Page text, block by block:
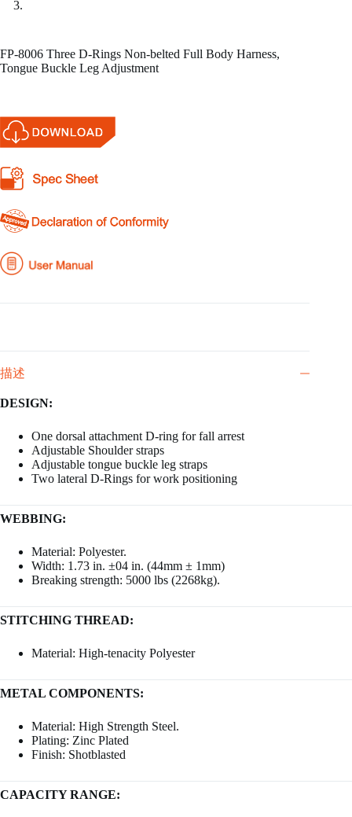
FP-8006 Three D-Rings Non-belted Full Body Harness,
Tongue Buckle Leg Adjustment
描述
DESIGN:
One dorsal attachment D-ring for fall arrest
Adjustable Shoulder straps
Adjustable tongue buckle leg straps
Two lateral D-Rings for work positioning
WEBBING:
Material: Polyester.
Width: 1.73 in. ±04 in. (44mm ± 1mm)
Breaking strength: 5000 lbs (2268kg).
STITCHING THREAD:
Material: High-tenacity Polyester
METAL COMPONENTS:
Material: High Strength Steel.
Plating: Zinc Plated
Finish: Shotblasted
CAPACITY RANGE: